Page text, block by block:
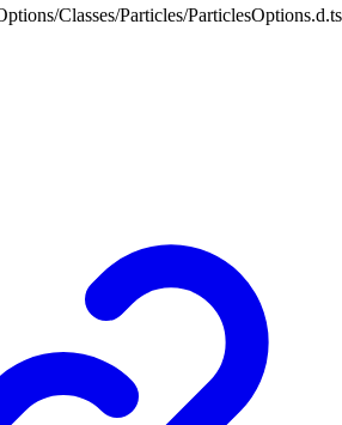
Classes/Particles/